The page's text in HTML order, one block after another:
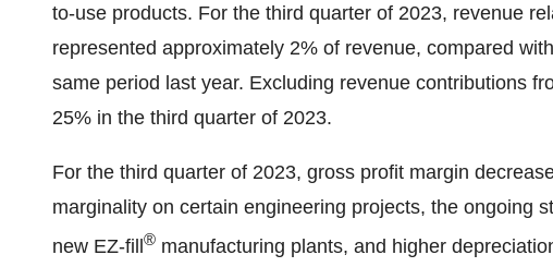
to-use products. For the third quarter of 2023, revenue
represented approximately 2% of revenue, compared
same period last year. Excluding revenue contributions
25% in the third quarter of 2023.
For the third quarter of 2023, gross profit margin
marginality on certain engineering projects, the ongoing
new EZ-fill ® manufacturing plants, and higher